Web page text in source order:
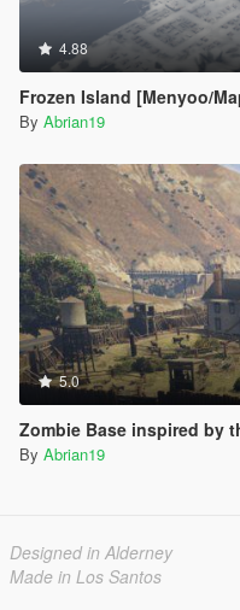
4.88
Frozen Island [Menyoo/
By Abrian19
5.0
Zombie Base inspired by
By Abrian19
Designed in Alderney
Made in Los Santos